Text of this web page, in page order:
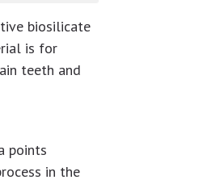
biosilicate
is for
teeth and
points
in the